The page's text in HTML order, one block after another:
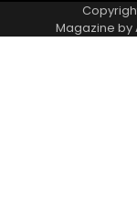
Magazine by